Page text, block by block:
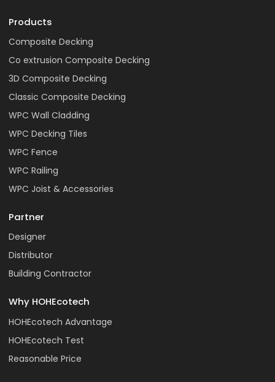
Products
Composite Decking
Co extrusion Composite Decking
3D Composite Decking
Classic Composite Decking
WPC Wall Cladding
WPC Decking Tiles
WPC Fence
WPC Railing
WPC Joist & Accessories
Partner
Designer
Distributor
Building Contractor
Why HOHEcotech
HOHEcotech Advantage
HOHEcotech Test
Reasonable Price